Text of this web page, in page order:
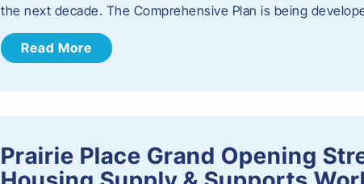
the next decade. The Comprehensive Plan is being
Read More
Prairie Place Grand Opening